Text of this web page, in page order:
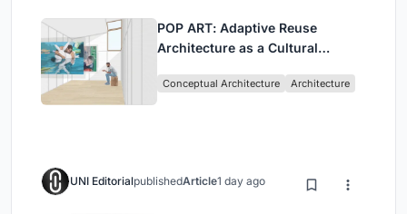
POP ART: Adaptive Reuse
Architecture as a Cultural
Conceptual Architecture Architecture
UNI EditorialpublishedArticle1 day ago